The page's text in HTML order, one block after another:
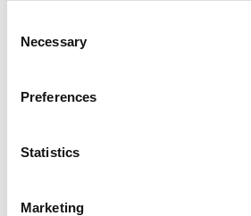
Selection
Necessary
Preferences
Statistics
Marketing